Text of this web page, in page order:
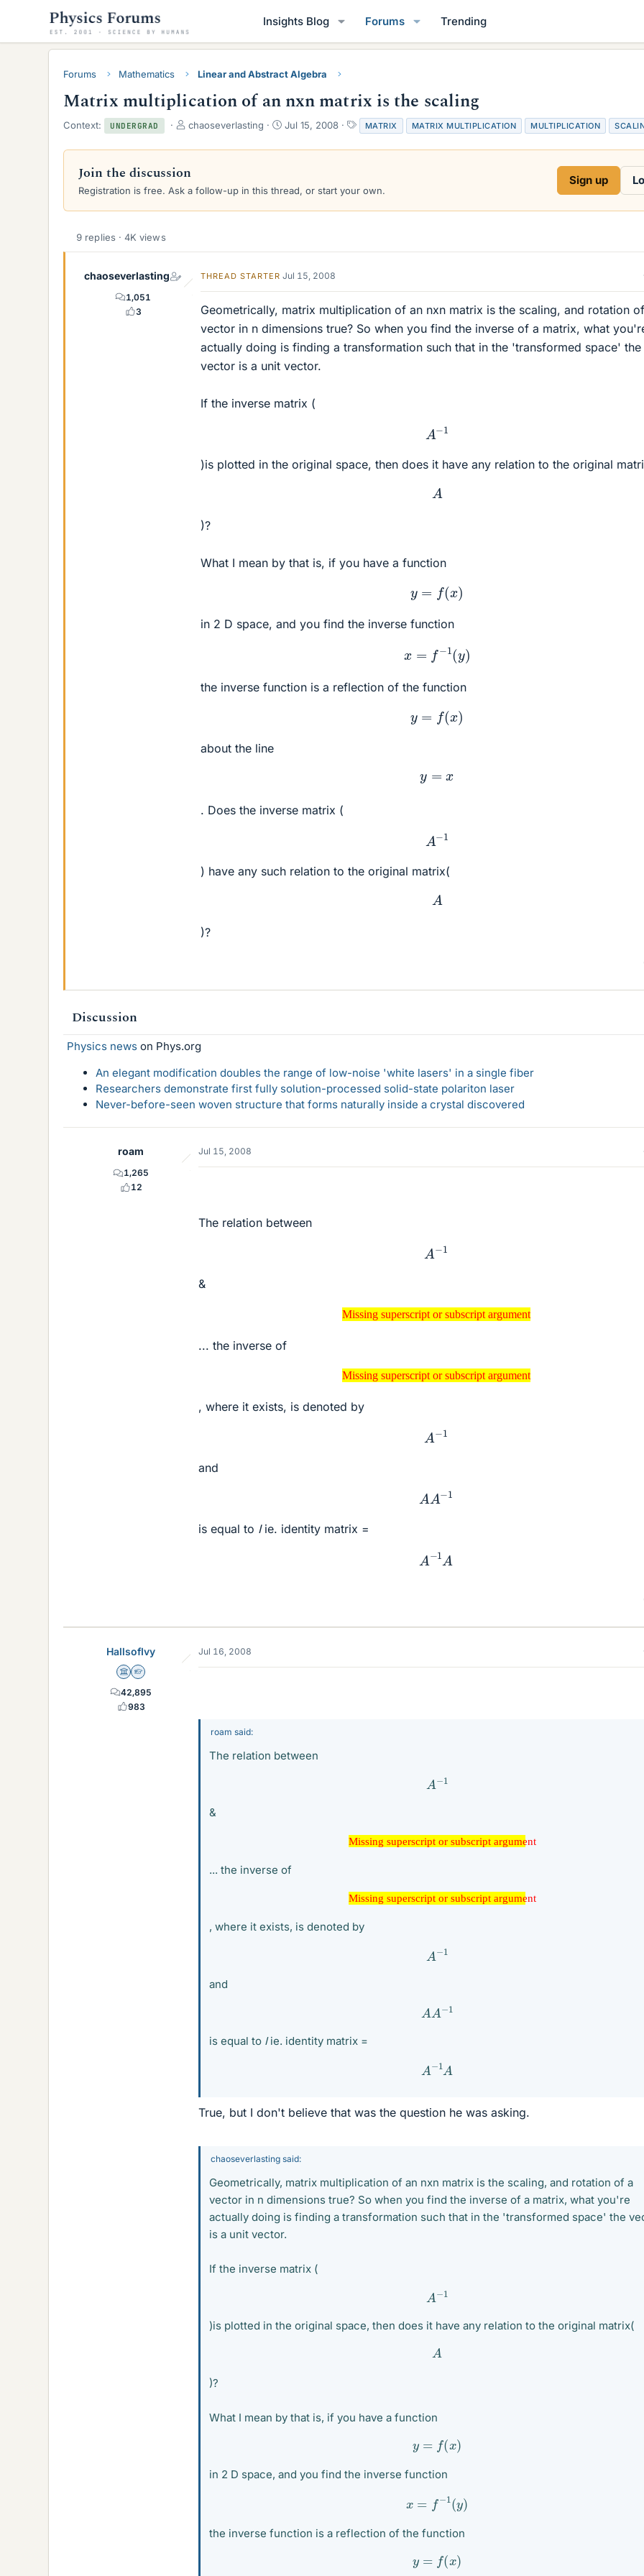
Insights Blog Forums Trending
Forums Mathematics Linear and Abstract Algebra
Matrix multiplication of an nxn matrix is the scaling
Context: UNDERGRAD
T
r
a
d
r
chaoseverlasting
S
a
d
Jul 15, 2008
T
a
g
MATRIX MATRIX MULTIPLICATION MULTIPLICATION
Join the discussion
Registration is free. Ask a follow-up in this thread, or start your own.
Sign up
9 replies · 4K views
chaoseverlasting
1,051
3
THREAD STARTER Jul 15, 2008
Geometrically, matrix multiplication of an nxn matrix is the scaling, and rotation
vector in n dimensions true? So when you find the inverse of a matrix, what
actually doing is finding a transformation such that in the 'transformed space' the
vector is a unit vector.
If the inverse matrix (
A−1
)is plotted in the original space, then does it have any relation to the original
A
)?
What I mean by that is, if you have a function
y f(x)
in 2 D space, and you find the inverse function
−1(y
the inverse function is a reflection of the function
y f(x)
about the line
y=x
. Does the inverse matrix (
A−1
) have any such relation to the original matrix(
A
)?
Discussion
Physics news on Phys.org
An elegant modification doubles the range of low-noise 'white lasers' in a single fiber
Researchers demonstrate first fully solution-processed solid-state polariton laser
Never-before-seen woven structure that forms naturally inside a crystal discovered
roam
1,265
12
Jul 15, 2008
The relation between
A−1
&
Missing superscript or subscript argument
Missing superscript or subscript argument
... the inverse of
Missing superscript or subscript argument
Missing superscript or subscript argument
, where it exists, is denoted by
A−1
and
A A−1
is equal to Iie. identity matrix =
A−1 A
HallsofIvy
Science Advisor
Homework Helper
42,895
983
Jul 16, 2008
roam said:
The relation between
A−1
&
Missing superscript or subscript argument
Missing superscript or subscript argument
... the inverse of
Missing superscript or subscript argument
, where it exists, is denoted by
A−1
and
A A−1
is equal to Iie. identity matrix =
A−1 A
True, but I don't believe that was the question he was asking.
chaoseverlasting said:
Geometrically, matrix multiplication of an nxn matrix is the scaling, and rotation of a
vector in n dimensions true? So when you find the inverse of a matrix, what you're
actually doing is finding a transformation such that in the 'transformed space' the
is a unit vector.
If the inverse matrix (
A−1
)is plotted in the original space, then does it have any relation to the original matrix(
A
)?
What I mean by that is, if you have a function
y (x)
in 2 D space, and you find the inverse function
−1( y
the inverse function is a reflection of the function
y= (x)